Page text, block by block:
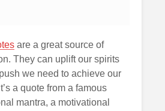
are a great source of
They can uplift our spirits
we need to achieve our
a quote from a famous
mantra, a motivational